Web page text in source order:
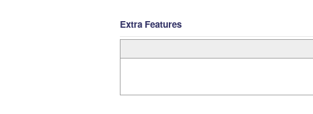
Extra Features